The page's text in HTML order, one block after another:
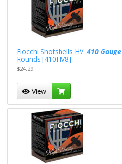
Fiocchi Shotshells HV .410 Gauge
Rounds [410HV8]
$24.29
View